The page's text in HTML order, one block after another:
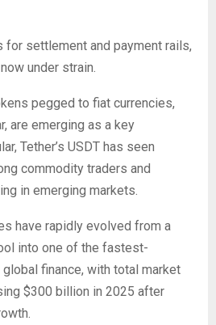
for settlement and payment rails,
under strain.
pegged to fiat currencies,
are emerging as a key
Tether’s USDT has seen
commodity traders and
in emerging markets.
have rapidly evolved from a
into one of the fastest-
finance, with total market
$300 billion in 2025 after